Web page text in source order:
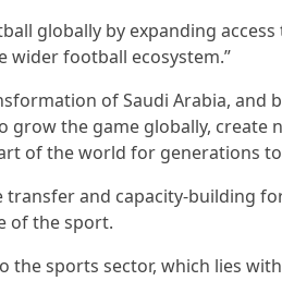
globally by expanding
football ecosystem.”
of Saudi Arabia, and
grow the game globally, create
of the world for generations
transfer and capacity-building
of the sport.
the sports sector, which lies